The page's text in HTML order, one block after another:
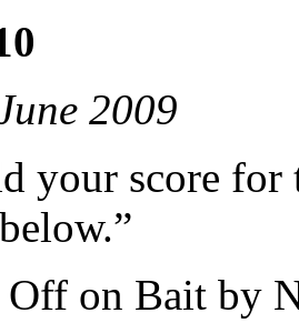
2009
your score for
Off on Bait by